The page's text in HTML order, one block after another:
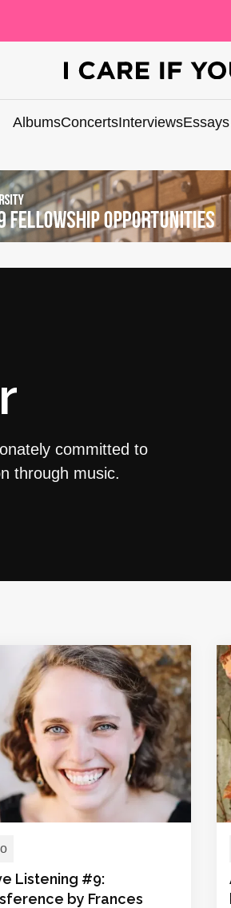
AlbumsConcertsInterviewsEssays
committed to
through music.
Listening #9:
by Frances